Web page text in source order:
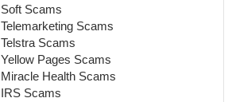
Soft Scams
Telemarketing Scams
Telstra Scams
Yellow Pages Scams
Miracle Health Scams
IRS Scams